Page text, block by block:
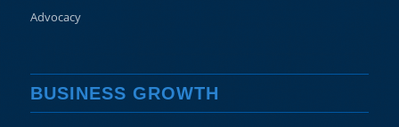
Advocacy
BUSINESS GROWTH